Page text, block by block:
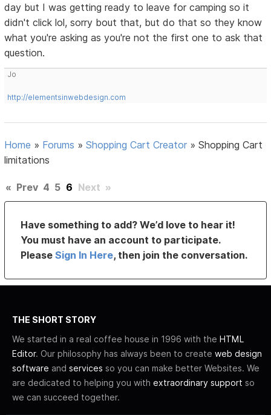
day but I was getting ready to leave for camping so it
didn't click lol, sorry bout that, but do that so they know
what you're asking as you're not the first one to ask that
question.
Jo
http://elementsinwebdesign.com
Home » Forums »Shopping Cart Creator »Shopping Cart
limitations
« Prev 4 5 6 Next »
Have something to add? We’d love to hear it!
You must have an account to participate.
PleaseSign In Here, then join the conversation.
THE SHORT STORY
We started in a real coffee house in 1996 with the HTML
Editor. Our philosophy has always been to create web design
software and services so you can make better Websites. We
are dedicated to helping you with extraordinary support so
we can succeed together.